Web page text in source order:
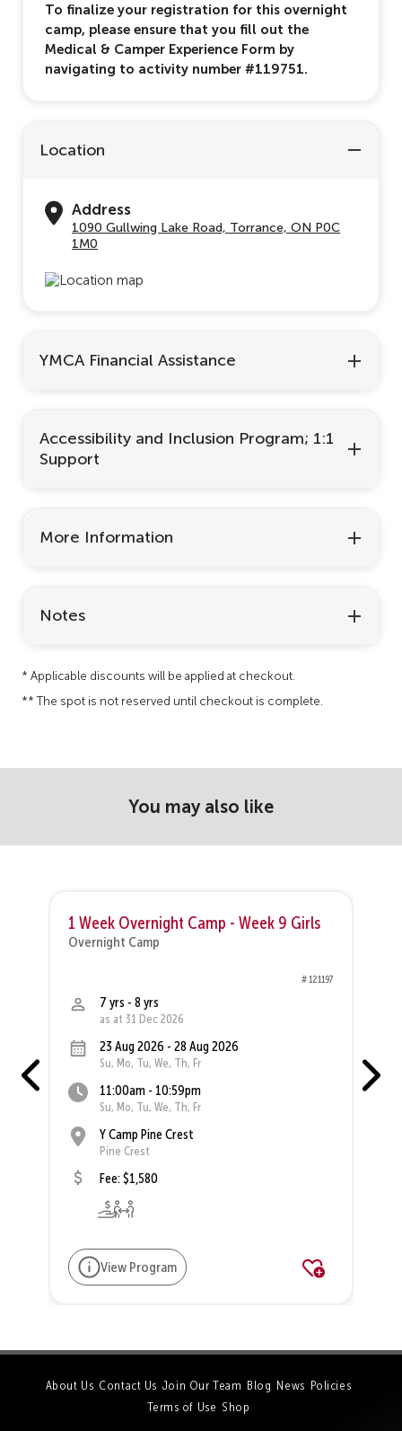
To finalize your registration for this overnight
camp, please ensure that you fill out the
Medical & Camper Experience Form by
navigating to activity number #119751.
Location
Address
1090 Gullwing Lake Road, Torrance, ON P0C
1M0
YMCA Financial Assistance
Accessibility and Inclusion Program; 1:1
Support
More Information
Notes
* Applicable discounts will be applied at checkout.
** The spot is not reserved until checkout is complete.
You may also like
1 Week Overnight Camp - Week 9 Girls
Overnight Camp
# 121197
7 yrs - 8 yrs
as at 31 Dec 2026
23 Aug 2026 - 28 Aug 2026
Su, Mo, Tu, We, Th, Fr
11:00am - 10:59pm
Su, Mo, Tu, We, Th, Fr
Y Camp Pine Crest
Pine Crest
Fee: $1,580
View Program
About Us Contact Us Join Our Team Blog News Policies
Terms of Use Shop